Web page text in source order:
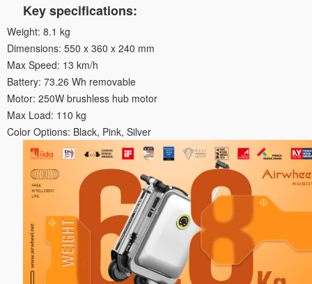
Key specifications:
Weight: 8.1 kg
Dimensions: 550 x 360 x 240 mm
Max Speed: 13 km/h
Battery: 73.26 Wh removable
Motor: 250W brushless hub motor
Max Load: 110 kg
Color Options: Black, Pink, Silver